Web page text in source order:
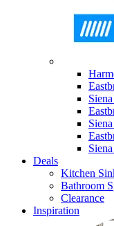
Deals
Kitchen
Bathroom
Clearance
Inspiration